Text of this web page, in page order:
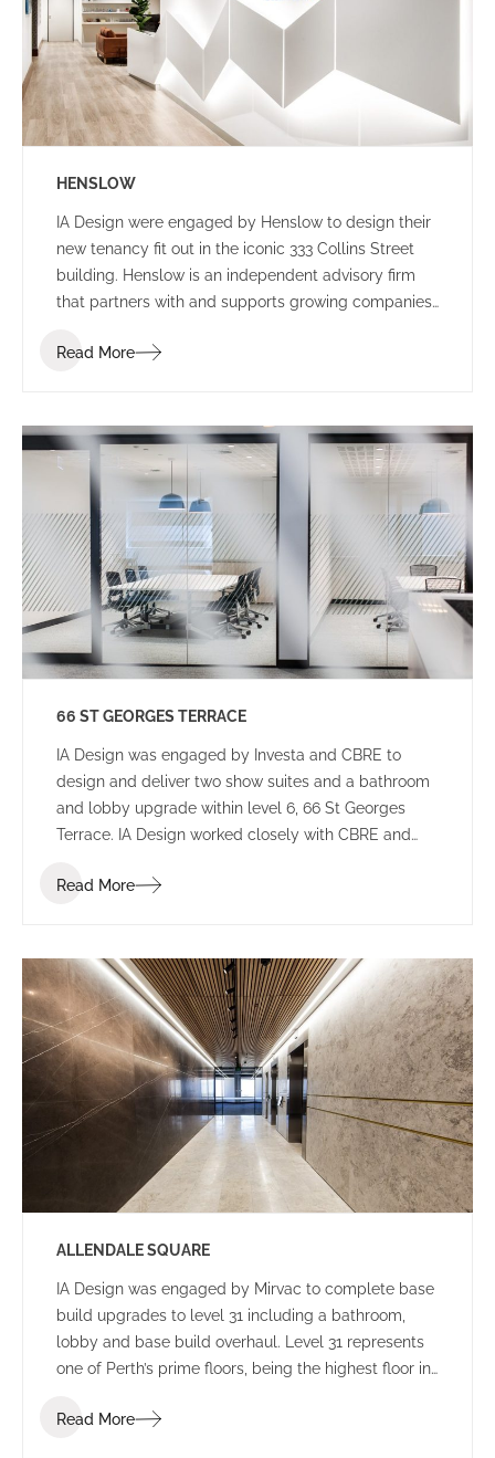
HENSLOW
IA Design were engaged by Henslow to design their
new tenancy fit out in the iconic 333 Collins Street
building. Henslow is an independent advisory firm
that partners with and supports growing companies,
together people, strategy and capital.
Read More
66 ST GEORGES TERRACE
IA Design was engaged by Investa and CBRE to
design and deliver two show suites and a bathroom
and lobby upgrade within level 6, 66 St Georges
Terrace. IA Design worked closely with CBRE and
appeal to a wide variety of potential tenants to not
Read More
ALLENDALE SQUARE
IA Design was engaged by Mirvac to complete base
build upgrades to level 31 including a bathroom,
lobby and base build overhaul. Level 31 represents
one of Perth’s prime floors, being the highest floor in
building upgrades have become an increasingly
Read More